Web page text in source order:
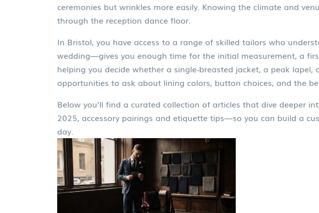
ceremonies but wrinkles more easily. Knowing the climate and
through the reception dance floor.
In Bristol, you have access to a range of skilled tailors who
wedding—gives you enough time for the initial measurement, a
helping you decide whether a single‑breasted jacket, a peak
opportunities to ask about lining colors, button choices, and the
Below you’ll find a curated collection of articles that dive deeper
2025, accessory pairings and etiquette tips—so you can build a
day.